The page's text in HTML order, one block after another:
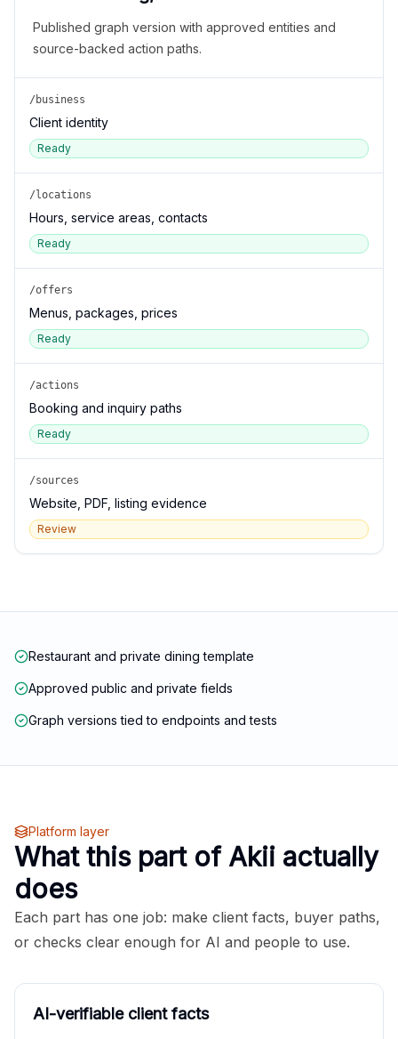
Published graph version with approved entities and
source-backed action paths.
/business
Client identity
Ready
/locations
Hours, service areas, contacts
Ready
/offers
Menus, packages, prices
Ready
/actions
Booking and inquiry paths
Ready
/sources
Website, PDF, listing evidence
Review
Restaurant and private dining template
Approved public and private fields
Graph versions tied to endpoints and tests
Platform layer
What this part of Akii actually
does
Each part has one job: make client facts, buyer paths,
or checks clear enough for AI and people to use.
AI-verifiable client facts